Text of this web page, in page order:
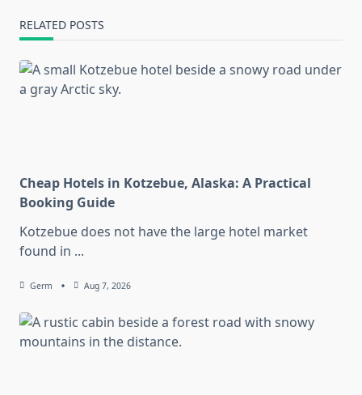
RELATED POSTS
Cheap Hotels in Kotzebue, Alaska: A Practical
Booking Guide
Kotzebue does not have the large hotel market
found in ...
Germ Aug 7, 2026